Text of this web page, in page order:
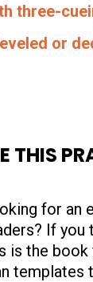
three-
or
THIS
for an
If you
is the book
templates